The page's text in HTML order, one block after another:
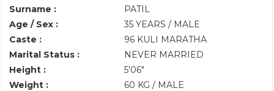
Surname :
PATIL
Age / Sex :
35 YEARS / MALE
Caste :
96 KULI MARATHA
Marital Status :
NEVER MARRIED
Height :
5'06"
Weight :
60 KG / MALE